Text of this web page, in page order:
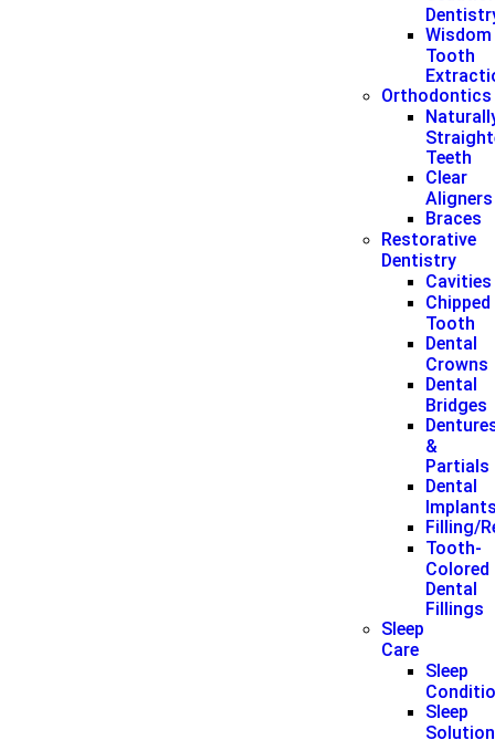
Wisdom
Tooth
Orthodontics
Teeth
Clear
Aligners
Braces
Restorative
Dentistry
Cavities
Chipped
Tooth
Dental
Crowns
Dental
Bridges
&
Partials
Dental
Filling/
Tooth-
Colored
Dental
Fillings
Sleep
Care
Sleep
Sleep